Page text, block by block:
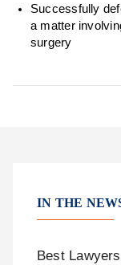
Successfully
a matter
surgery
IN THE
Best